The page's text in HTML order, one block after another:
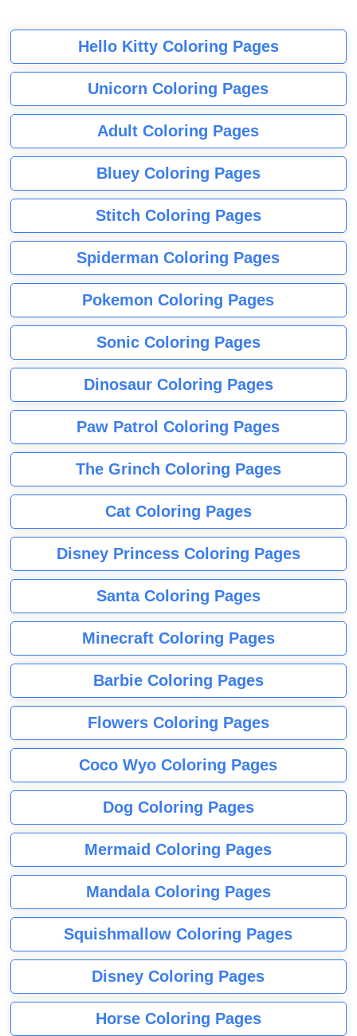
Hello Kitty Coloring Pages
Unicorn Coloring Pages
Adult Coloring Pages
Bluey Coloring Pages
Stitch Coloring Pages
Spiderman Coloring Pages
Pokemon Coloring Pages
Sonic Coloring Pages
Dinosaur Coloring Pages
Paw Patrol Coloring Pages
The Grinch Coloring Pages
Cat Coloring Pages
Disney Princess Coloring Pages
Santa Coloring Pages
Minecraft Coloring Pages
Barbie Coloring Pages
Flowers Coloring Pages
Coco Wyo Coloring Pages
Dog Coloring Pages
Mermaid Coloring Pages
Mandala Coloring Pages
Squishmallow Coloring Pages
Disney Coloring Pages
Horse Coloring Pages